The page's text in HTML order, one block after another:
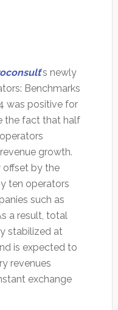
's newly
Benchmarks
was positive for
the fact that half
growth.
offset by the
ten operators
such as
a result, total
stabilized at
is expected to
revenues
exchange